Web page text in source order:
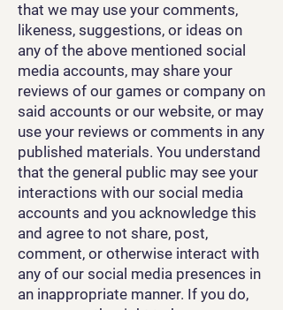
that we may use your comments,
likeness, suggestions, or ideas on
any of the above mentioned social
media accounts, may share your
reviews of our games or company on
said accounts or our website, or may
use your reviews or comments in any
published materials. You understand
that the general public may see your
interactions with our social media
accounts and you acknowledge this
and agree to not share, post,
comment, or otherwise interact with
any of our social media presences in
an inappropriate manner. If you do,